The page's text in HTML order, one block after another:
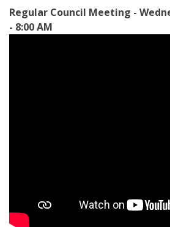
Regular Council Meeting -
- 8:00 AM